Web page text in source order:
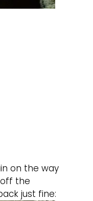
on the way
the
just fine: